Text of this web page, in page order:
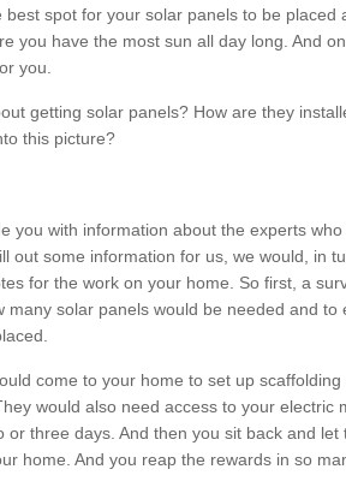
best spot for your solar panels to be placed
you have the most sun all day long. And
you.
getting solar panels? How are they
this picture?
you with information about the experts
out some information for us, we would, in
for the work on your home. So first, a
many solar panels would be needed and to
come to your home to set up
would also need access to your electric
or three days. And then you sit back and
home. And you reap the rewards in so